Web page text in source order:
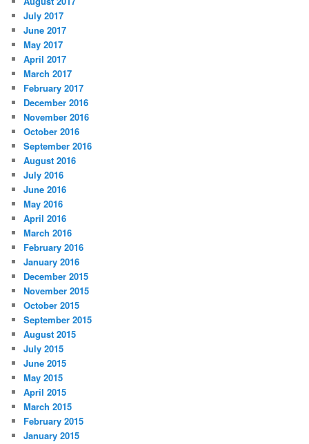
July 2017
June 2017
May 2017
April 2017
March 2017
February 2017
December 2016
November 2016
October 2016
September 2016
August 2016
July 2016
June 2016
May 2016
April 2016
March 2016
February 2016
January 2016
December 2015
November 2015
October 2015
September 2015
August 2015
July 2015
June 2015
May 2015
April 2015
March 2015
February 2015
January 2015